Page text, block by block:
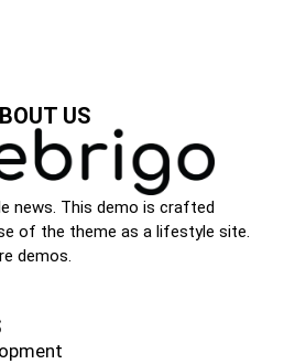
US
news. This demo is crafted
of the theme as a lifestyle site.
demos.